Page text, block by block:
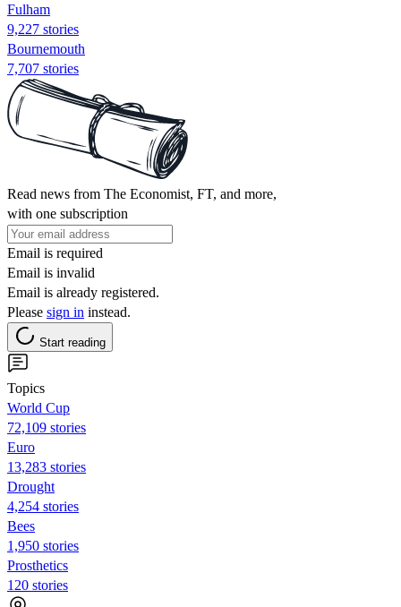
Fulham
9,227 stories
Bournemouth
7,707 stories
Read news from The Economist, FT, and more,
with one subscription
Email is required
Email is invalid
Email is already registered.
Please sign in instead.
Start reading
Topics
World Cup
72,109 stories
Euro
13,283 stories
Drought
4,254 stories
Bees
1,950 stories
Prosthetics
120 stories